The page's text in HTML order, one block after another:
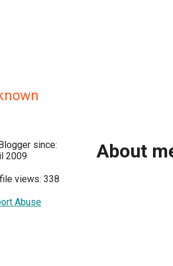
since:
2009
views: 338
Abuse
About